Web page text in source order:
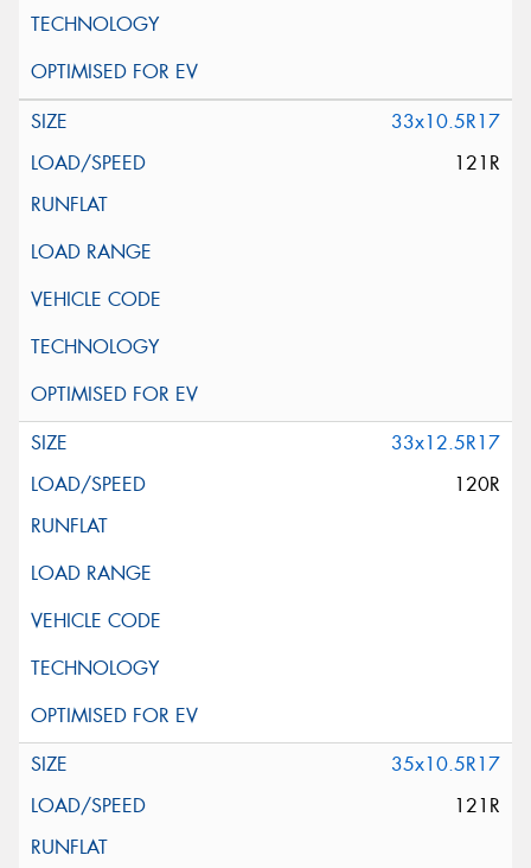
33x10.5R17
121R
33x12.5R17
120R
35x10.5R17
121R